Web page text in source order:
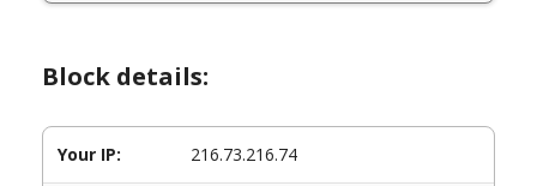
Block details:
Your IP: 216.73.216.74